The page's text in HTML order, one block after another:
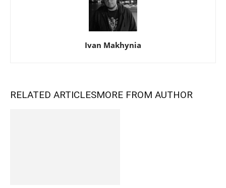
Ivan Makhynia
RELATED ARTICLESMORE FROM AUTHOR